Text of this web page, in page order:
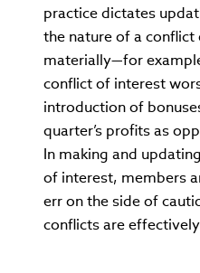
practice dictates
the nature of a
materially—for
conflict of interest
introduction of
quarter’s profits as
In making and
of interest, members
err on the side of
conflicts are